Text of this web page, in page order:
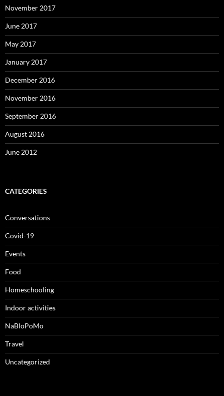
November 2017
June 2017
May 2017
January 2017
December 2016
November 2016
September 2016
August 2016
June 2012
CATEGORIES
Conversations
Covid-19
Events
Food
Homeschooling
Indoor activities
NaBloPoMo
Travel
Uncategorized